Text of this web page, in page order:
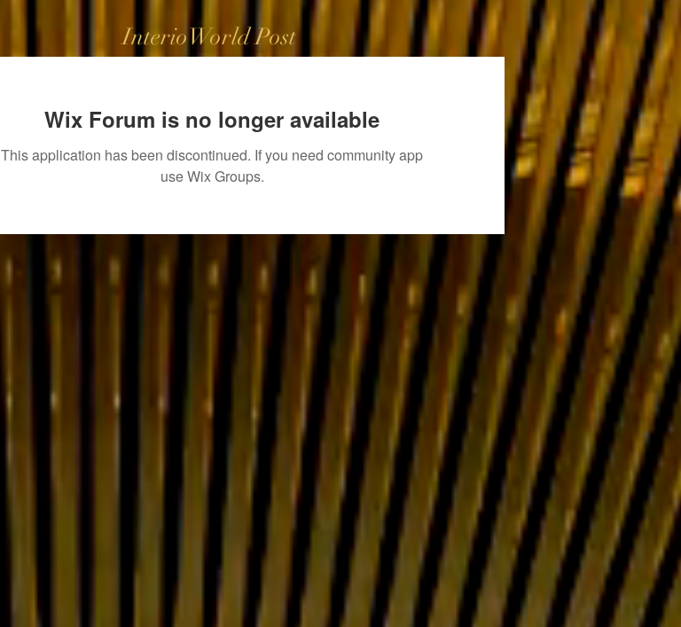
InterioWorld Post
Wix Forum is no longer available
This application has been discontinued. If you need community app
use Wix Groups.